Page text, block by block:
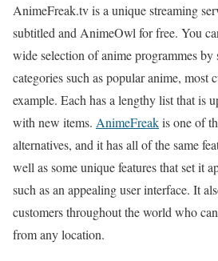
AnimeFreak.tv is a unique streaming
subtitled and AnimeOwl for free. You
wide selection of anime programmes
categories such as popular anime, most
example. Each has a lengthy list that is
with new items. AnimeFreakis one of
alternatives, and it has all of the same
well as some unique features that set it
such as an appealing user interface. It
customers throughout the world who
from any location.